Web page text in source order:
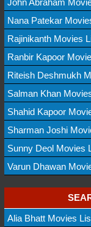
Nana Patekar
Rajinikanth Movies
Ranbir Kapoor
Riteish Deshmukh
Salman Khan
Shahid Kapoor
Sharman Joshi
Sunny Deol Movies
Varun Dhawan
Alia Bhatt Movies